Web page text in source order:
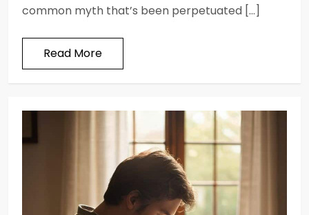
common myth that’s been perpetuated […]
Read More